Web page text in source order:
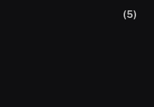
(5)